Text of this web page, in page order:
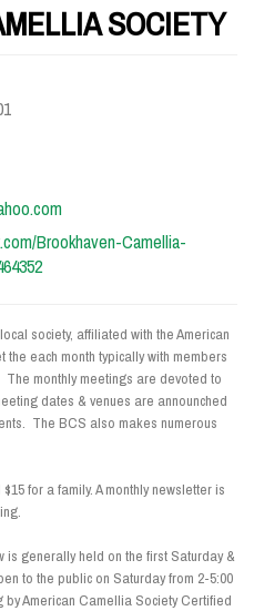
SOCIETY
Brookhaven-Camellia-
society, affiliated with the American
each month typically with members
monthly meetings are devoted to
dates & venues are announched
The BCS also makes numerous
for a family. A monthly newsletter is
generally held on the first Saturday &
to the public on Saturday from 2-5:00
American Camellia Society Certified